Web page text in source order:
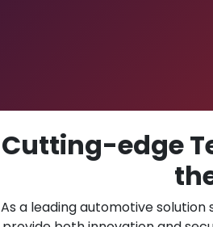
Cutting-edge
As a leading automotive